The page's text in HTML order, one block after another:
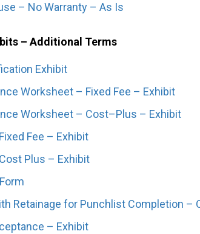
– No Warranty – As Is
– Additional Terms
Exhibit
Worksheet – Fixed Fee – Exhibit
Worksheet – Cost–Plus – Exhibit
Fee – Exhibit
Plus – Exhibit
Retainage for Punchlist Completion –
– Exhibit